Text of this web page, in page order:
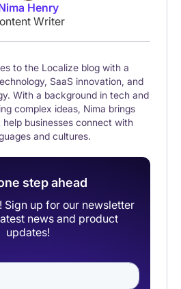
Henry
Writer
to the Localize blog with a
SaaS innovation, and
With a background in tech and
complex ideas, Nima brings
businesses connect with
and cultures.
step ahead
Sign up for our newsletter
news and product
updates!